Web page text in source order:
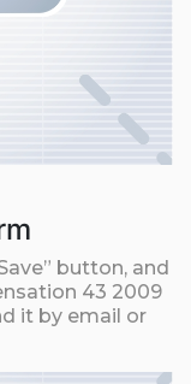
button, and
43 2009
it by email or